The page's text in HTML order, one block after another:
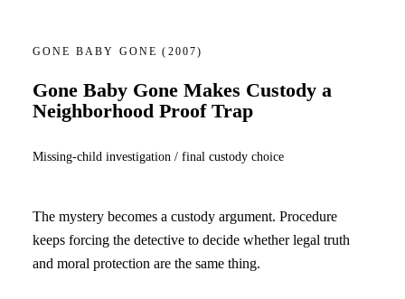
GONE BABY GONE(2007)
Gone Baby Gone Makes Custody a
Neighborhood Proof Trap
Missing-child investigation / final custody choice
The mystery becomes a custody argument. Procedure
keeps forcing the detective to decide whether legal truth
and moral protection are the same thing.